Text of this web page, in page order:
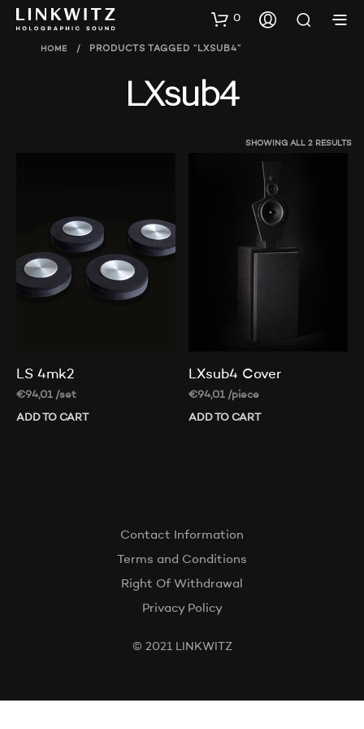
0
HOME / PRODUCTS TAGGED “LXSUB4”
LXsub4
SHOWING ALL 2 RESULTS
LS 4mk2
€94,01 /set
ADD TO CART
LXsub4 Cover
€94,01 /piece
ADD TO CART
Contact Information
Terms and Conditions
Right Of Withdrawal
Privacy Policy
© 2021 LINKWITZ